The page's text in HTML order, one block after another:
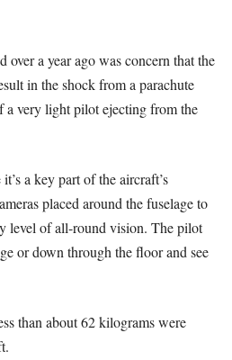
over a year ago was concern that the
in the shock from a parachute
a very light pilot ejecting from the
a key part of the aircraft’s
placed around the fuselage to
level of all-round vision. The pilot
or down through the floor and see
than about 62 kilograms were